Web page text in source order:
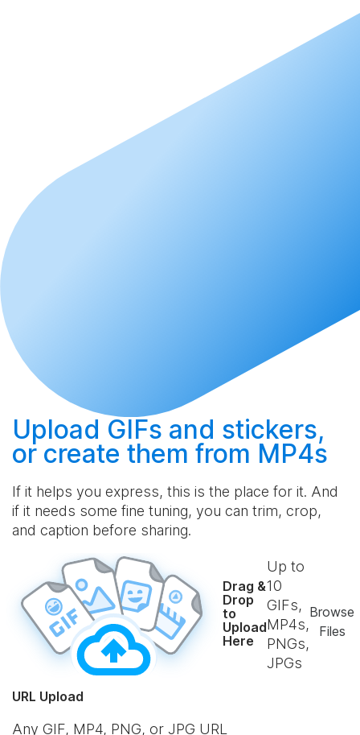
Upload GIFs and stickers,
or create them from MP4s
If it helps you express, this is the place for it. And
if it needs some fine tuning, you can trim, crop,
and caption before sharing.
Drag &
Drop
to
Upload
Here
Up to
10
GIFs,
MP4s,
PNGs,
JPGs
Browse
Files
URL Upload
Any GIF, MP4, PNG, or JPG URL